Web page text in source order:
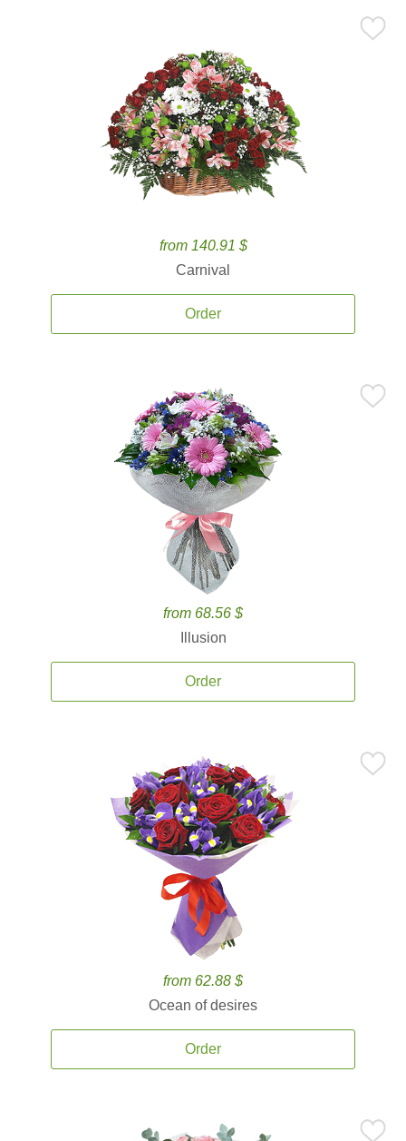
from 140.91 $
Carnival
Order
from 68.56 $
Illusion
Order
from 62.88 $
Ocean of desires
Order